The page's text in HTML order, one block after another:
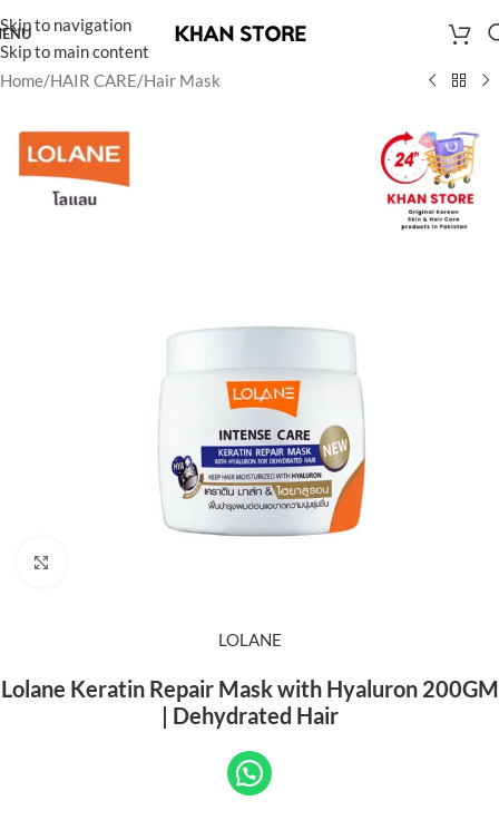
Skip to navigation
Skip to main content
Home/HAIR CARE/Hair Mask
LOLANE
Lolane Keratin Repair Mask with Hyaluron 200GM
| Dehydrated Hair